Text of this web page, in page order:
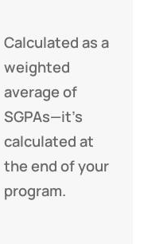
Calculated as a
weighted
average of
SGPAs—it’s
calculated at
the end of your
program.